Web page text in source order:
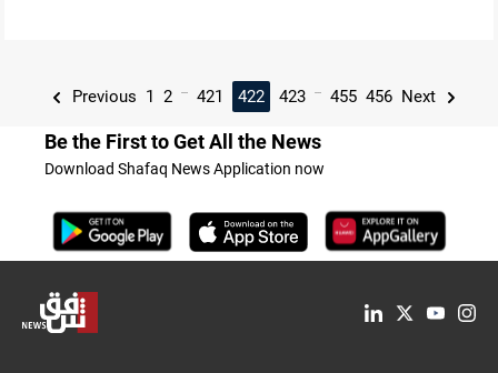
Previous 1 2 ... 421 422 423 ... 455 456 Next
Be the First to Get All the News
Download Shafaq News Application now